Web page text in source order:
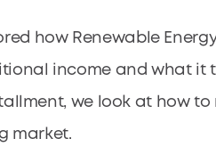
how Renewable
income and what it
we look at how to
market.